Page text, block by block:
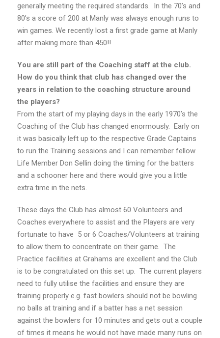
generally meeting the required standards. In the 70’s and
80’s a score of 200 at Manly was always enough runs to
win games. We recently lost a first grade game at Manly
after making more than 450!!
You are still part of the Coaching staff at the club.
How do you think that club has changed over the
years in relation to the coaching structure around
the players?
From the start of my playing days in the early 1970’s the
Coaching of the Club has changed enormously. Early on
it was basically left up to the respective Grade Captains
to run the Training sessions and I can remember fellow
Life Member Don Sellin doing the timing for the batters
and a schooner here and there would give you a little
extra time in the nets.
These days the Club has almost 60 Volunteers and
Coaches everywhere to assist and the Players are very
fortunate to have 5 or 6 Coaches/Volunteers at training
to allow them to concentrate on their game. The
Practice facilities at Grahams are excellent and the Club
is to be congratulated on this set up. The current players
need to fully utilise the facilities and ensure they are
training properly e.g. fast bowlers should not be bowling
no balls at training and if a batter has a net session
against the bowlers for 10 minutes and gets out a couple
of times it means he would not have made many runs on